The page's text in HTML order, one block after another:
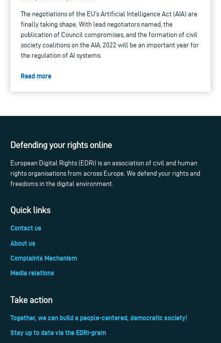
The negotiations of the EU’s Artificial Intelligence Act (AIA) are
finally taking shape. With lead negotiators named, the
publication of Council compromises, and the formation of civil
society coalitions on the AIA, 2022 will be an important year for
the regulation of AI systems.
Read more
Defending your rights online
European Digital Rights (EDRi) is an association of civil and human
rights organisations from across Europe. We defend your rights and
freedoms in the digital environment.
Quick links
Contact us
About us
Complaints Mechanism
Media relations
Take action
Together, we can build a people-centered, democratic society!
Stay up to date via the EDRi-gram